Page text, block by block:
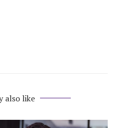
also like